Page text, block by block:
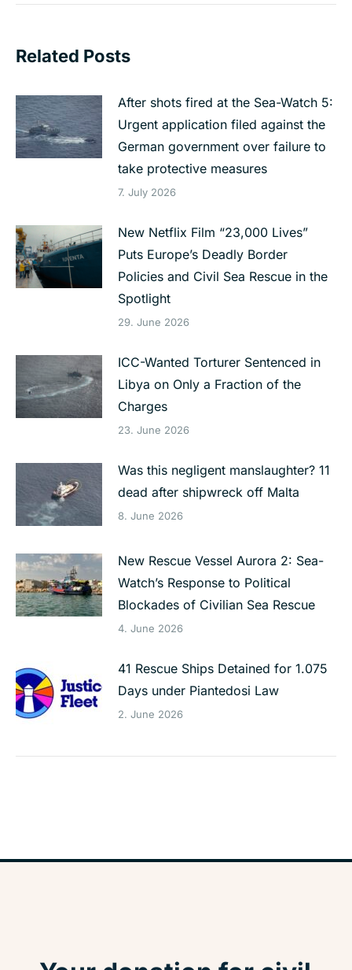
Related Posts
After shots fired at the Sea-Watch 5:
Urgent application filed against the
German government over failure to
take protective measures
7. July 2026
New Netflix Film “23,000 Lives”
Puts Europe’s Deadly Border
Policies and Civil Sea Rescue in the
Spotlight
29. June 2026
ICC-Wanted Torturer Sentenced in
Libya on Only a Fraction of the
Charges
23. June 2026
Was this negligent manslaughter? 11
dead after shipwreck off Malta
8. June 2026
New Rescue Vessel Aurora 2: Sea-
Watch’s Response to Political
Blockades of Civilian Sea Rescue
4. June 2026
41 Rescue Ships Detained for 1.075
Days under Piantedosi Law
2. June 2026